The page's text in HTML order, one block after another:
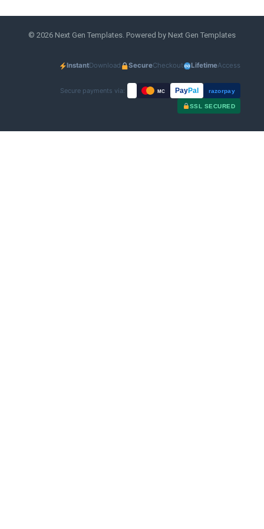
© 2026 Next Gen Templates. Powered by Next Gen Templates
InstantDownload SecureCheckout LifetimeAccess
Secure payments via: MC PayPal razorpay
SSL SECURED